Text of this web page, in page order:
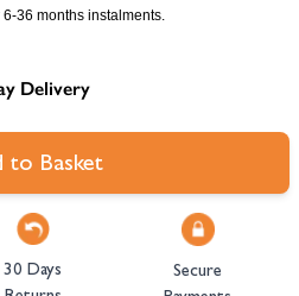
36 months instalments.
Delivery
to Basket
30 Days
Secure